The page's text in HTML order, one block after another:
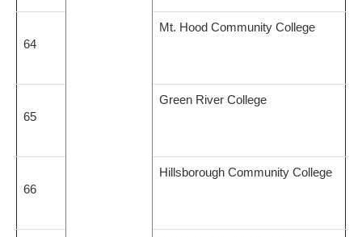
64
Mt. Hood Community College
65
Green River College
66
Hillsborough Community College